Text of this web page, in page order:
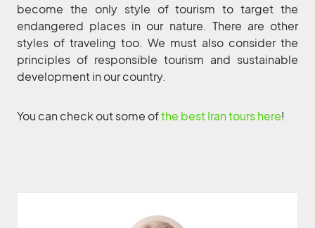
become the only style of tourism to target the
endangered places in our nature. There are other
styles of traveling too. We must also consider the
principles of responsible tourism and sustainable
development in our country.
You can check out some ofthe best Iran tours here!